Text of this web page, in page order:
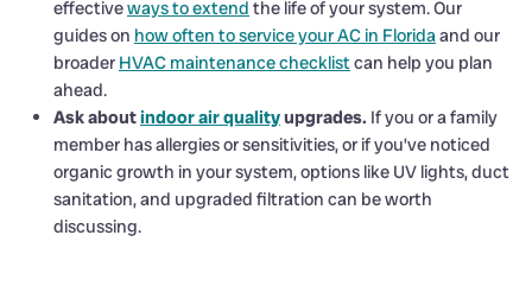
effectiveways to extend the life of your system. Our
guides on how often to service your AC in Floridaand our
broader HVAC maintenance checklistcan help you plan
ahead.
Ask aboutindoor air qualityupgrades. If you or a family
member has allergies or sensitivities, or if you’ve noticed
organic growth in your system, options like UV lights, duct
sanitation, and upgraded filtration can be worth
discussing.